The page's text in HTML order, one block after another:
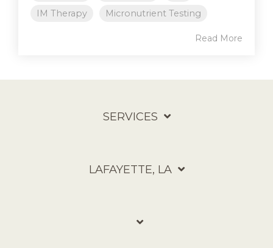
IM Therapy
Micronutrient Testing
Read More
SERVICES
LAFAYETTE, LA